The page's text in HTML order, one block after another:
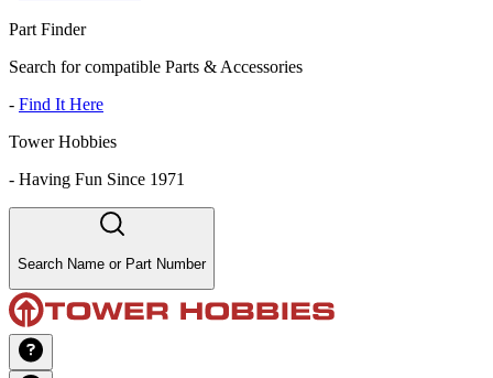
Part Finder
Search for compatible Parts & Accessories
- Find It Here
Tower Hobbies
- Having Fun Since 1971
Search Name or Part Number